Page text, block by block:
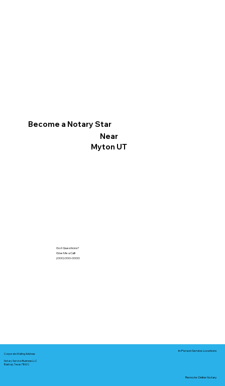
Become a Notary Star
Near
Myton UT
Got Questions?
Give Me a Call!
(000) 000-0000
Corporate Mailing Address:
Notary Service Business LLC
Bastrop, Texas 78602
In-Person Service Locations
Remote Online Notary